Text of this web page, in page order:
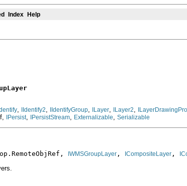
Index Help
IIdentify2 IIdentifyGroup ILayer ILayer2
IPersist, IPersistStream Externalizable Serializable
IWMSGroupLayer , ICompositeLayer ,